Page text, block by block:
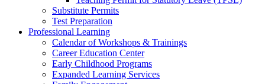
Substitute Permits
Test Preparation
Professional Learning
Calendar of Workshops & Trainings
Career Education Center
Early Childhood Programs
Expanded Learning Services